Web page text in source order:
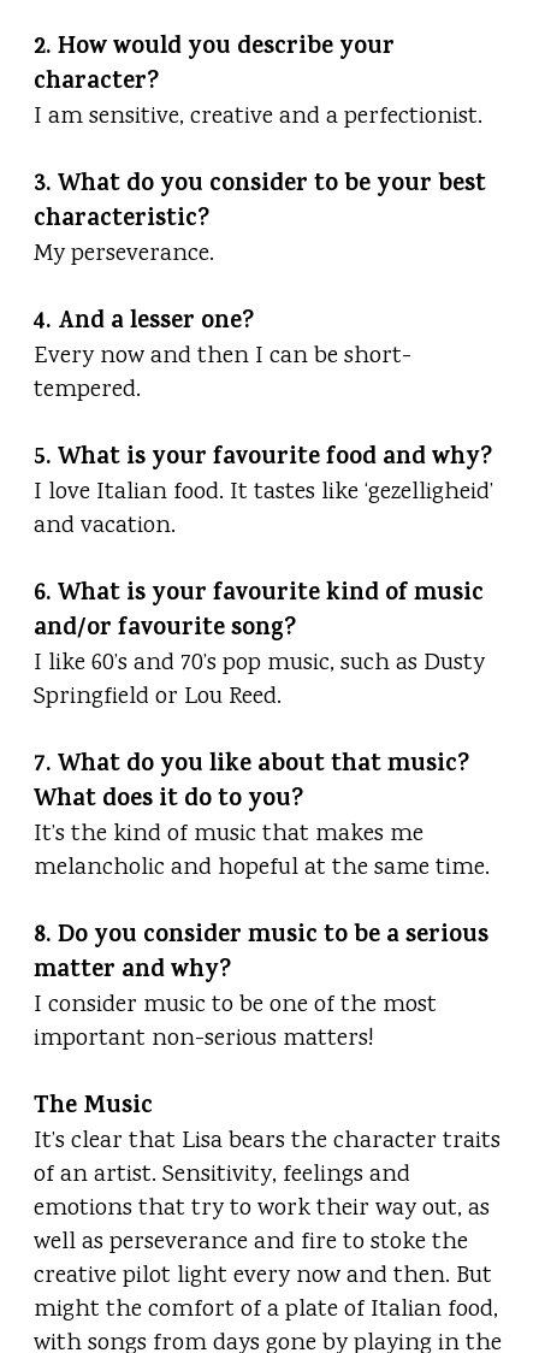
2. How would you describe your
character?
I am sensitive, creative and a perfectionist.
3. What do you consider to be your best
characteristic?
My perseverance.
4. And a lesser one?
Every now and then I can be short-
tempered.
5. What is your favourite food and why?
I love Italian food. It tastes like ‘gezelligheid’
and vacation.
6. What is your favourite kind of music
and/or favourite song?
I like 60’s and 70’s pop music, such as Dusty
Springfield or Lou Reed.
7. What do you like about that music?
What does it do to you?
It’s the kind of music that makes me
melancholic and hopeful at the same time.
8. Do you consider music to be a serious
matter and why?
I consider music to be one of the most
important non-serious matters!
The Music
It’s clear that Lisa bears the character traits
of an artist. Sensitivity, feelings and
emotions that try to work their way out, as
well as perseverance and fire to stoke the
creative pilot light every now and then. But
might the comfort of a plate of Italian food,
with songs from days gone by playing in the